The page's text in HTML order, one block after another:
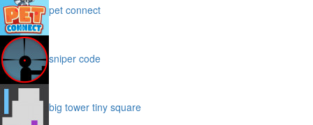
pet connect
sniper code
big tower tiny square